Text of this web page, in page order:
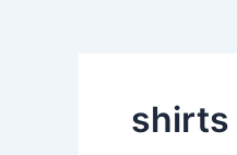
shirts